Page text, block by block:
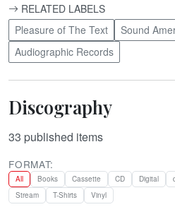
RELATED LABELS
Pleasure of The Text
Sound
Audiographic Records
Discography
33 published items
FORMAT:
All Books Cassette CD Digital
Stream
T-Shirts Vinyl